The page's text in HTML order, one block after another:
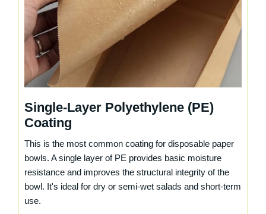
Single-Layer Polyethylene (PE)
Coating
This is the most common coating for disposable paper
bowls. A single layer of PE provides basic moisture
resistance and improves the structural integrity of the
bowl. It's ideal for dry or semi-wet salads and short-term
use.